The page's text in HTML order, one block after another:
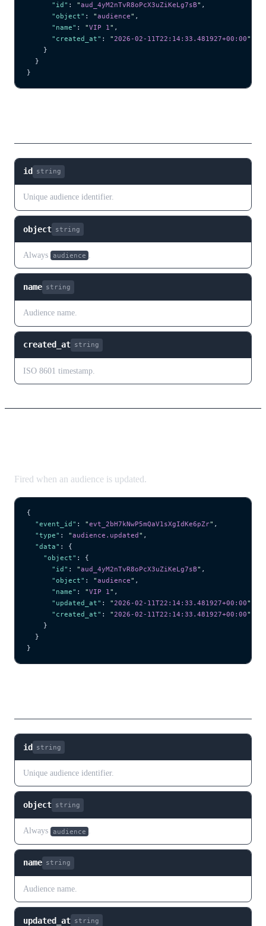
      "id"
: "aud_4yM2nTvR8oPcX3uZiKeLg7sB" ,
      "object"
: "audience" ,
      "name"
: "VIP 1 " ,
      "created_at"
: " 2026-02-11T22:14:33.481927+00:00"
    }
  }
}
id string
Unique audience identifier.
object string
Always audience .
name string
Audience name.
created_at string
ISO 8601 timestamp.
Fired when an audience is updated.
{
  "event_id"
: "evt_2bH7kNwP5mQaV1sXgIdKe6pZr" ,
  "type"
: "audience.updated " ,
  "data"
: {
    "object"
: {
      "id"
: "aud_4yM2nTvR8oPcX3uZiKeLg7sB" ,
      "object"
: "audience" ,
      "name"
: "VIP 1" ,
      "updated_at"
: "2026-02-11T22:14:33.481927+00:00"
      "created_at"
: "2026-02-11T22:14:33.481927+00:00"
    }
  }
}
id string
Unique audience identifier.
object string
Always audience .
name string
Audience name.
updated_at string